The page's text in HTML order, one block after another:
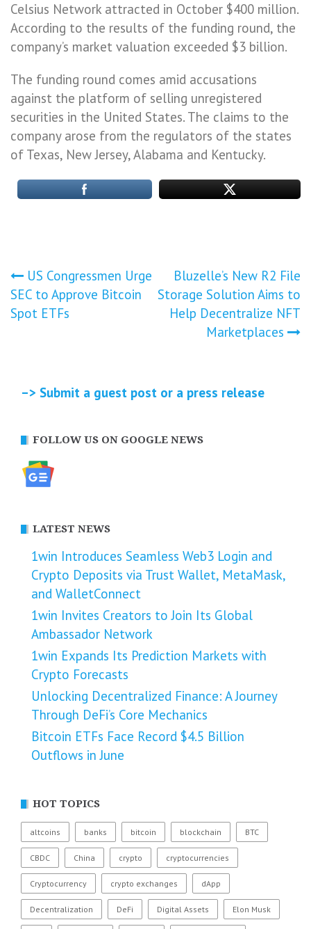
Celsius Network attracted in October $400 million.
According to the results of the funding round, the
company’s market valuation exceeded $3 billion.
The funding round comes amid accusations
against the platform of selling unregistered
securities in the United States. The claims to the
company arose from the regulators of the states
of Texas, New Jersey, Alabama and Kentucky.
Post
navigation
US Congressmen Urge
SEC to Approve Bitcoin
Spot ETFs
Bluzelle’s New R2 File
Storage Solution Aims to
Help Decentralize NFT
Marketplaces
–> Submit a guest post or a press release
FOLLOW US ON GOOGLE NEWS
LATEST NEWS
1win Introduces Seamless Web3 Login and
Crypto Deposits via Trust Wallet, MetaMask,
and WalletConnect
1win Invites Creators to Join Its Global
Ambassador Network
1win Expands Its Prediction Markets with
Crypto Forecasts
Unlocking Decentralized Finance: A Journey
Through DeFi’s Core Mechanics
Bitcoin ETFs Face Record $4.5 Billion
Outflows in June
HOT TOPICS
altcoins banks bitcoin blockchain BTC
CBDC China crypto cryptocurrencies
Cryptocurrency crypto exchanges dApp
Decentralization DeFi Digital Assets Elon Musk